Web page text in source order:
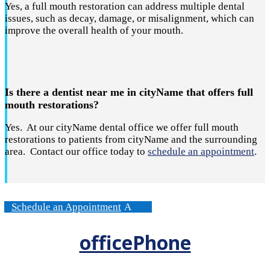
Yes, a full mouth restoration can address multiple dental
issues, such as decay, damage, or misalignment, which can
improve the overall health of your mouth.
Is there a dentist near me in cityName that offers full
mouth restorations?
Yes. At our cityName dental office we offer full mouth
restorations to patients from cityName and the surrounding
area. Contact our office today to schedule an appointment.
Schedule an Appointment
officePhone